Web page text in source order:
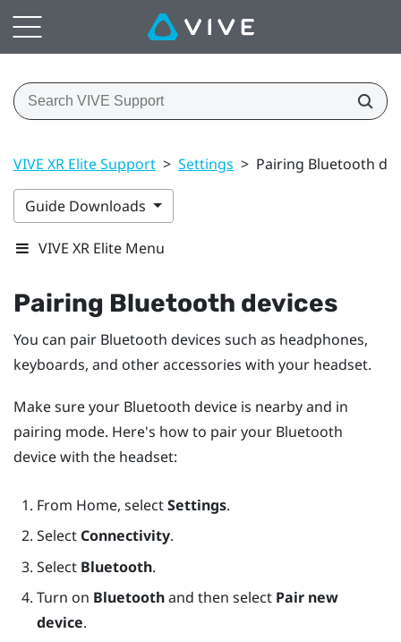
VIVE XR Elite Support > Settings > Pairing Bluetooth
Guide Downloads
VIVE XR Elite Menu
Pairing Bluetooth devices
You can pair Bluetooth devices such as headphones,
keyboards, and other accessories with your headset.
Make sure your Bluetooth device is nearby and in
pairing mode. Here's how to pair your Bluetooth
device with the headset:
From Home, selectSettings.
Select Connectivity.
Select Bluetooth.
Turn on Bluetoothand then select Pair new
device.